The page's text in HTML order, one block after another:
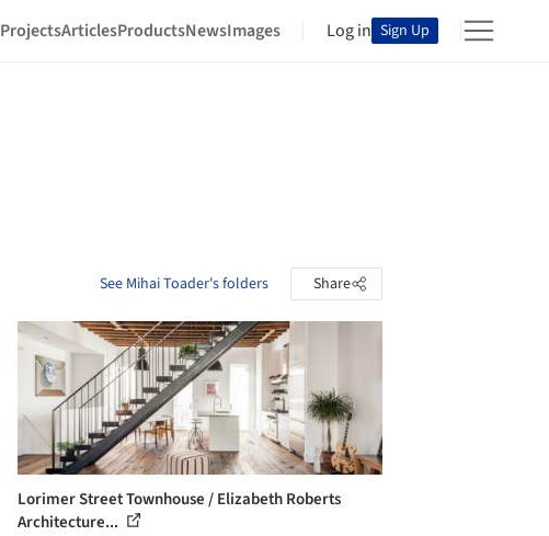
ProjectsArticlesProductsNewsImages Log in Sign Up
See Mihai Toader's folders Share
Lorimer Street Townhouse / Elizabeth Roberts
Architecture...